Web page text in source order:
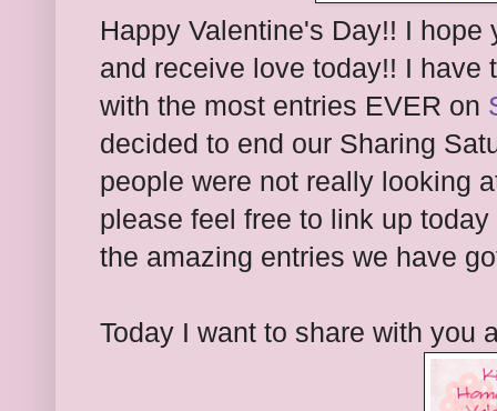
Happy Valentine's Day!! I
and receive love today!! I have
with the most entries EVER on
decided to end our Sharing
people were not really looking
please feel free to link up
the amazing entries we have
Today I want to share with you